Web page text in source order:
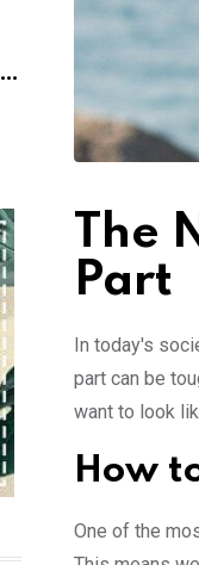
The
Part
In today's
part can be
want to look
How
One of the